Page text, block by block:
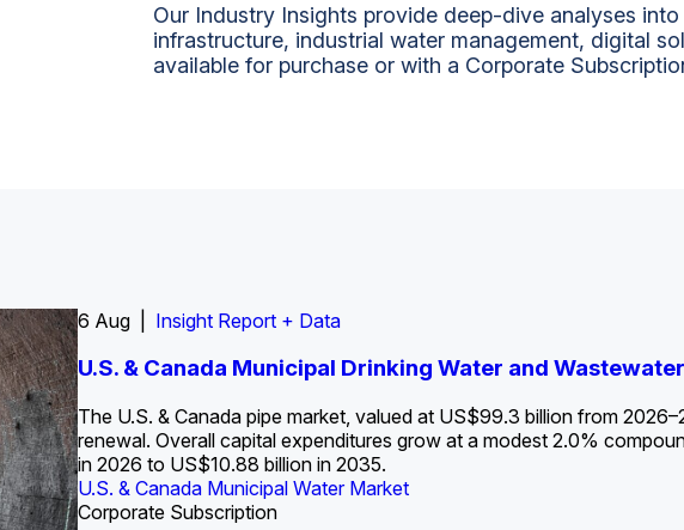
Our Industry Insights provide deep-dive analyses
infrastructure, industrial water management, digital
available for purchase or with a Corporate
6 Aug | Insight Report + Data
U.S. & Canada Municipal Drinking Water and
The U.S. & Canada pipe market, valued at US$99.3 billion from
renewal. Overall capital expenditures grow at a modest 2.0%
in 2026 to US$10.88 billion in 2035.
U.S. & Canada Municipal Water Market
Corporate Subscription
Data Insight + Data
The U.S. Federal Funding Cliff: Sizing the
U.S. & Canada Municipal Water Market
Insight Report
U.S. Water Utility Strategies for the Data Center Buildout:
Industrial Water Market
Insight Report + Data
Europe Water for Data Centers: Market Trends,
Industrial Water Market
Insight Report
State Profile: Arizona Water Market->
U.S. & Canada Municipal Water Market
Insight Report
State Profile: Florida Water Market->
U.S. & Canada Municipal Water Market